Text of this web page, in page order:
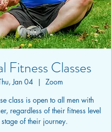
Fitness Classes
Jan 04
  |
Zoom
class is open to all men with
regardless of their fitness level
of their journey.